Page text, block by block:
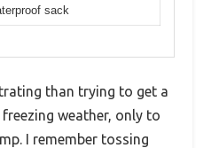
sack
than trying to get a
weather, only to
I remember tossing